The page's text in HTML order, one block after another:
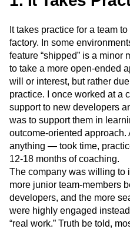
The Ampys
Warehouse-
It takes practice for a team
factory. In some
feature “shipped” is a minor
to take a more open-ended
will or interest, but rather
practice. I once worked at a
support to new developers
was to support them in
outcome-oriented
anything — took time,
12-18 months of coaching.
The company was willing to
more junior team-members
developers, and the more
were highly engaged
“real work.” Truth be told,